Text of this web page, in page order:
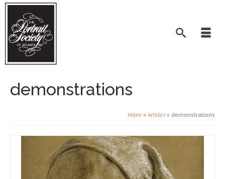
demonstrations
Home » Articles » demonstrations